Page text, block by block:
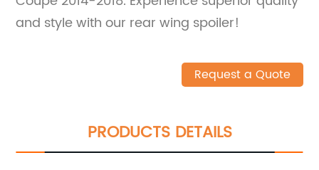
and style with our rear wing spoiler!
Request a Quote
PRODUCTS DETAILS